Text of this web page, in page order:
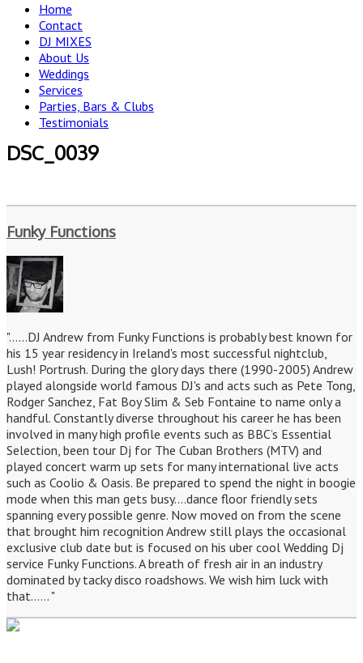
Home
Contact
DJ MIXES
About Us
Weddings
Services
Parties, Bars & Clubs
Testimonials
DSC_0039
Funky Functions
"......DJ Andrew from Funky Functions is probably best known for
his 15 year residency in Ireland's most successful nightclub,
Lush! Portrush. During the glory days there (1990-2005) Andrew
played alongside world famous DJ's and acts such as Pete Tong,
Rodger Sanchez, Fat Boy Slim & Seb Fontaine to name only a
handful. Constantly diverse throughout his career he has been
involved in many high profile events such as BBC’s Essential
Selection, been tour Dj for The Cuban Brothers (MTV) and
played concert warm up sets for many international live acts
such as Coolio & Oasis. Be prepared to spend the night in boogie
mode when this man gets busy....dance floor friendly sets
spanning every possible genre. Now moved on from the scene
that brought him recognition Andrew still plays the occasional
exclusive club date but is focused on his uber cool Wedding Dj
service Funky Functions. A breath of fresh air in an industry
dominated by tacky disco roadshows. We wish him luck with
that...... "